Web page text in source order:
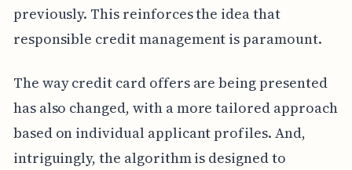
previously. This reinforces the idea that
responsible credit management is paramount.
The way credit card offers are being presented
has also changed, with a more tailored approach
based on individual applicant profiles. And,
intriguingly, the algorithm is designed to